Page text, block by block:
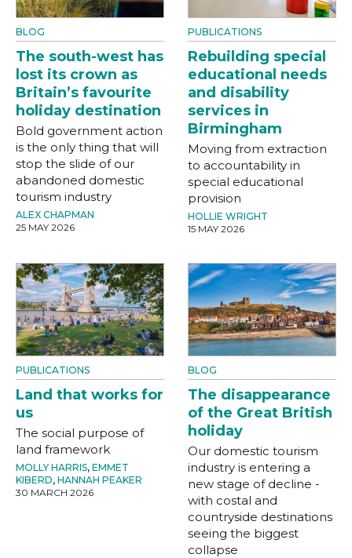
BLOG
The south-west has
lost its crown as
Britain’s favourite
holiday destination
Bold government action
is the only thing that will
stop the slide of our
abandoned domestic
tourism industry
ALEX CHAPMAN
25 MAY 2026
PUBLICATIONS
Rebuilding special
educational needs
and disability
services in
Birmingham
Moving from extraction
to accountability in
special educational
provision
HOLLIE WRIGHT
15 MAY 2026
PUBLICATIONS
Land that works for
us
The social purpose of
land framework
MOLLY HARRIS, EMMET
KIBERD, HANNAH PEAKER
30 MARCH 2026
BLOG
The disappearance
of the Great British
holiday
Our domestic tourism
industry is entering a
new stage of decline -
with costal and
countryside destinations
seeing the biggest
collapse